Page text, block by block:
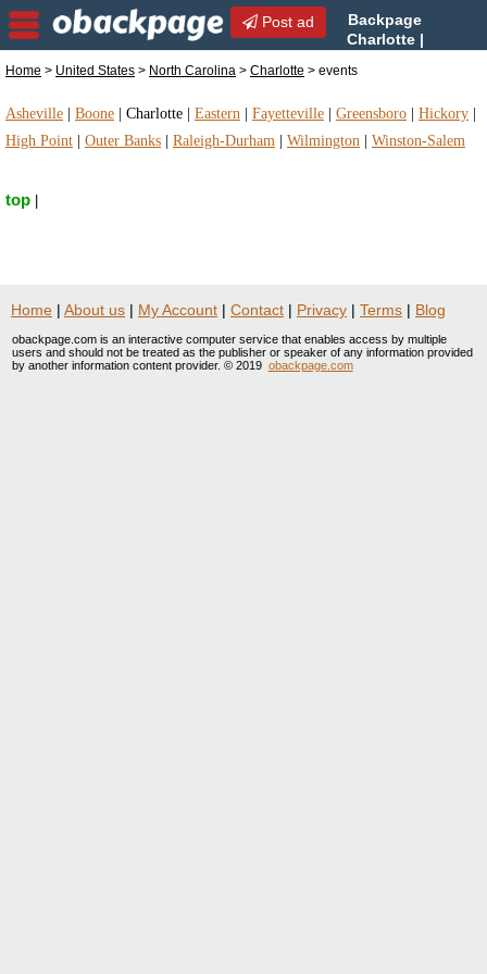
Post ad
Backpage
Charlotte |
Charlotte, North Carolina
Home > United States > North Carolina > Charlotte > events
Asheville Boone Charlotte Eastern Fayetteville Greensboro Hickory
High Point
Outer Banks Raleigh-Durham Wilmington Winston-Salem
top
Home | About us | My Account | Contact | Privacy | Terms | Blog
obackpage.com is an interactive computer service that enables access by multiple
users and should not be treated as the publisher or speaker of any information provided
by another information content provider. © 2019 obackpage.com